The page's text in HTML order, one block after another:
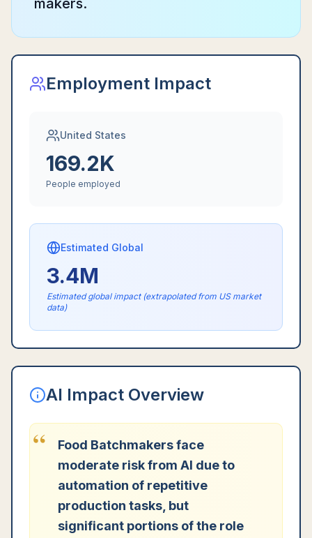
makers.
Employment Impact
United States
169.2K
People employed
Estimated Global
3.4M
Estimated global impact (extrapolated from US market
data)
AI Impact Overview
“
Food Batchmakers face
moderate risk from AI due to
automation of repetitive
production tasks, but
significant portions of the role